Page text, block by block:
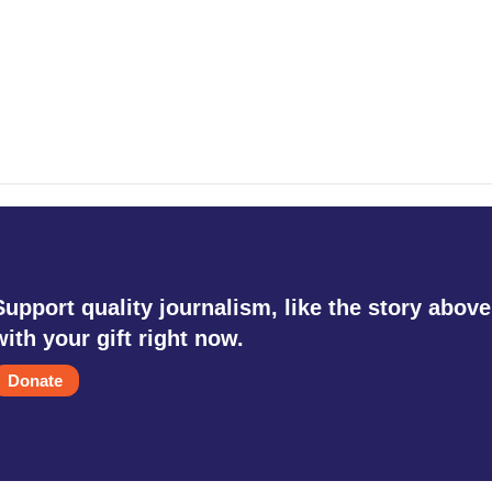
quality journalism, like the story
your gift right now.
Donate